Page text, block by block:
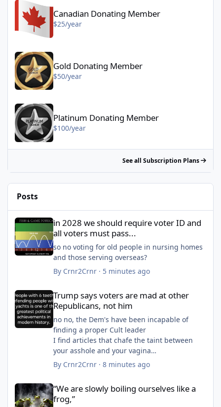
Canadian Donating Member
$25/year
Gold Donating Member - $50/year
Gold Donating Member
$50/year
Platinum Donating Member - $100/year
Platinum Donating Member
$100/year
See all Subscription Plans
Posts
in 2028 we should require voter ID and all voters must pass...
in 2028 we should require voter ID and
all voters must pass...
so no voting for old people in nursing homes
and those serving overseas?
By Crnr2Crnr· 5 minutes ago
Trump says voters are mad at other Republicans, not him
Trump says voters are mad at other
Republicans, not him
no no, the Dem's have been incapable of
finding a proper Cult leader
I find articles that chafe the taint between
your asshole and your vagina
how about the bruises and swollen kankles?
By Crnr2Crnr· 8 minutes ago
“We are slowly boiling ourselves like a frog,”
“We are slowly boiling ourselves like a
frog,”